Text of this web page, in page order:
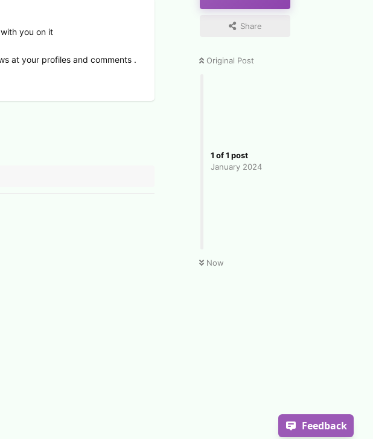
Feedback
Share
Original Post
1 of1 post
January 2024
Now
you on it
at your profiles and comments .